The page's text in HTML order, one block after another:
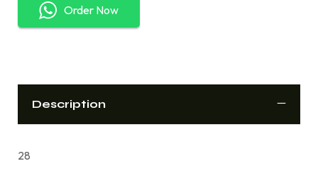
Order Now
Description
28